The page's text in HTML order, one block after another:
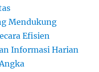
Mendukung
Efisien
Informasi Harian